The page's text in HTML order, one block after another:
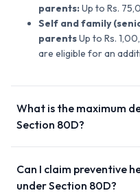
parents:Up to Rs.
Self and family
parentsUp to Rs.
are eligible for an
What is the maximum
Section 80D?
Can I claim preventive
under Section 80D?